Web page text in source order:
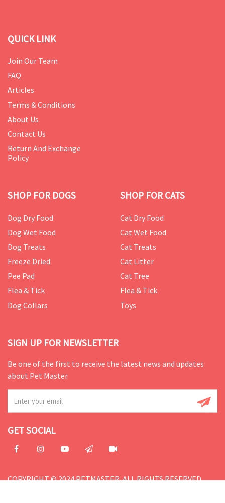
QUICK LINK
Join Our Team
FAQ
Articles
Terms & Conditions
About Us
Contact Us
Return And Exchange
Policy
SHOP FOR DOGS
Dog Dry Food
Dog Wet Food
Dog Treats
Freeze Dried
Pee Pad
Flea & Tick
Dog Collars
SHOP FOR CATS
Cat Dry Food
Cat Wet Food
Cat Treats
Cat Litter
Cat Tree
Flea & Tick
Toys
SIGN UP FOR NEWSLETTER
Be one of the first to receive the latest news and updates
about Pet Master.
GET SOCIAL
COPYRIGHT © 2024 PETMASTER. ALL RIGHTS RESERVED.